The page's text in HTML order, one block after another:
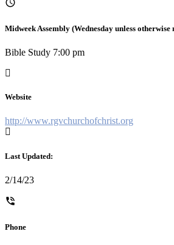
Midweek Assembly (Wednesday unless otherwise
Bible Study 7:00 pm
Website
http://www.rgvchurchofchrist.org
Last Updated:
2/14/23
Phone